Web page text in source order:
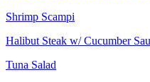
Shrimp Scampi
Halibut Steak w/ Cucumber
Tuna Salad